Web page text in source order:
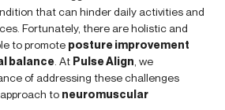
that can hinder daily activities and
Fortunately, there are holistic and
to promote posture improvement
balance . At Pulse Align , we
of addressing these challenges
to neuromuscular